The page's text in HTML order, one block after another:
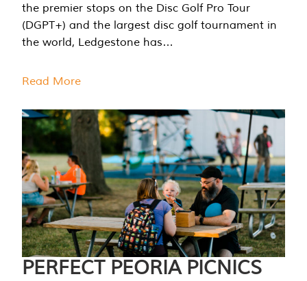
the premier stops on the Disc Golf Pro Tour
(DGPT+) and the largest disc golf tournament in
the world, Ledgestone has…
Read More
PERFECT PEORIA PICNICS